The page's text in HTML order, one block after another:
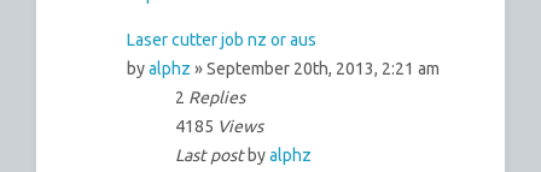
Laser cutter job nz or aus
byalphz » September 20th, 2013, 2:21 am
2 Replies
4185 Views
Last post byalphz